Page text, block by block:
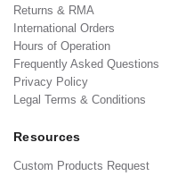
Returns & RMA
International Orders
Hours of Operation
Frequently Asked Questions
Privacy Policy
Legal Terms & Conditions
Resources
Custom Products Request